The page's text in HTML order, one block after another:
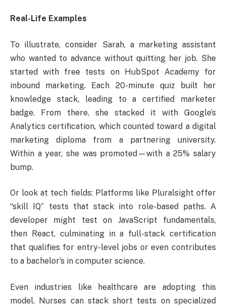
Real-Life Examples
To illustrate, consider Sarah, a marketing assistant
who wanted to advance without quitting her job. She
started with free tests on HubSpot Academy for
inbound marketing. Each 20-minute quiz built her
knowledge stack, leading to a certified marketer
badge. From there, she stacked it with Google’s
Analytics certification, which counted toward a digital
marketing diploma from a partnering university.
Within a year, she was promoted—with a 25% salary
bump.
Or look at tech fields: Platforms like Pluralsight offer
“skill IQ” tests that stack into role-based paths. A
developer might test on JavaScript fundamentals,
then React, culminating in a full-stack certification
that qualifies for entry-level jobs or even contributes
to a bachelor’s in computer science.
Even industries like healthcare are adopting this
model. Nurses can stack short tests on specialized